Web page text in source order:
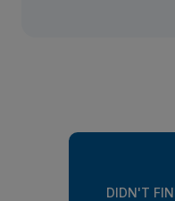
DIDN'T